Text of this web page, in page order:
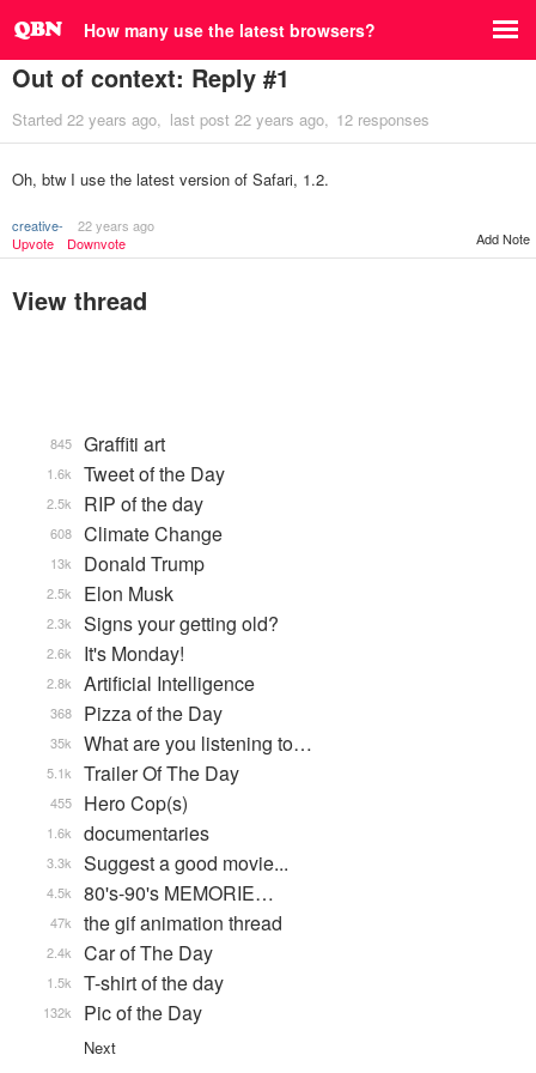
How many use the latest browsers?
Out of context: Reply #1
Started 22 years ago last post 22 years ago 12 responses
Oh, btw I use the latest version of Safari, 1.2.
creative-
22 years ago
Upvote
Downvote Add Note
View thread
Graffiti art
845
Tweet of the Day
1.6k
RIP of the day
2.5k
Climate Change
608
Donald Trump
13k
Elon Musk
2.5k
Signs your getting old?
2.3k
It's Monday!
2.6k
Artificial Intelligence
2.8k
Pizza of the Day
368
What are you listening to…
35k
Trailer Of The Day
5.1k
Hero Cop(s)
455
documentaries
1.6k
Suggest a good movie...
3.3k
80's-90's MEMORIE…
4.5k
the gif animation thread
47k
Car of The Day
2.4k
T-shirt of the day
1.5k
Pic of the Day
132k
Next